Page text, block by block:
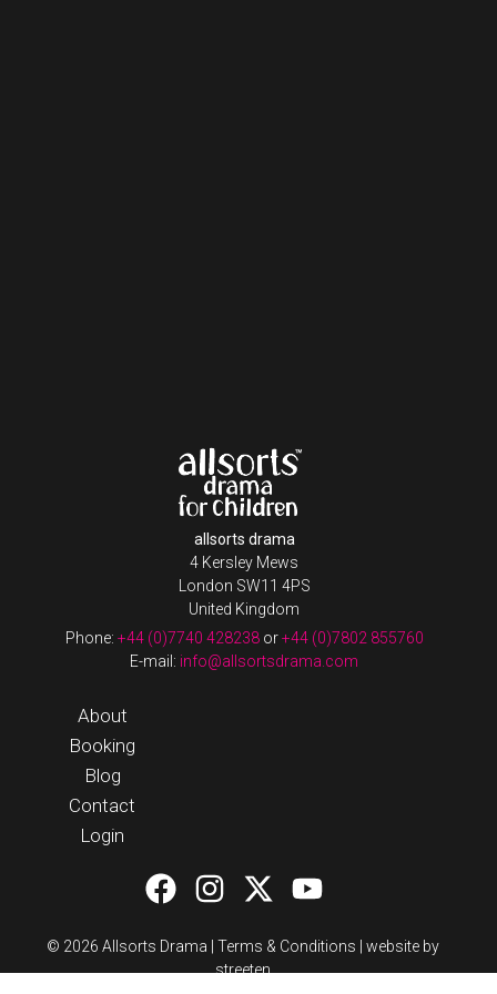
allsorts drama
4 Kersley Mews
London SW11 4PS
United Kingdom
Phone: +44 (0)7740 428238or+44 (0)7802 855760
E-mail: info@allsortsdrama.com
About
Booking
Blog
Contact
Login
© 2026 Allsorts Drama |Terms & Conditions |website by
streeten